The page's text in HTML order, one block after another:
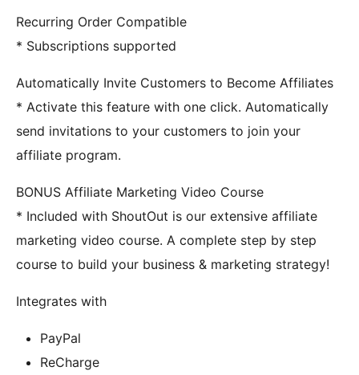
Recurring Order Compatible
* Subscriptions supported
Automatically Invite Customers to Become Affiliates
* Activate this feature with one click. Automatically
send invitations to your customers to join your
affiliate program.
BONUS Affiliate Marketing Video Course
* Included with ShoutOut is our extensive affiliate
marketing video course. A complete step by step
course to build your business & marketing strategy!
Integrates with
PayPal
ReCharge